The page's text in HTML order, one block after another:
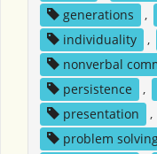
generations
,
individuality
,
nonverbal
persistence
,
presentation
,
problem